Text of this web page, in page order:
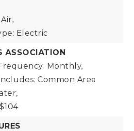
Electric
ASSOCIATION
Monthly,
Common Area